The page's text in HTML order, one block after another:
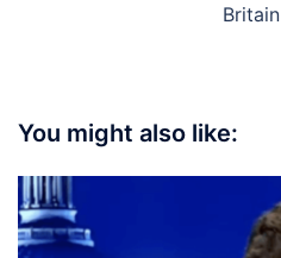
Britain
You might also like: